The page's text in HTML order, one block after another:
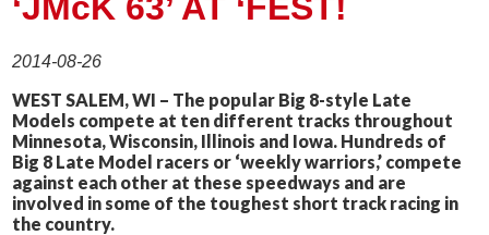
‘JMcK 63’ AT ‘FEST!
2014-08-26
WEST SALEM, WI – The popular Big 8-style Late
Models compete at ten different tracks throughout
Minnesota, Wisconsin, Illinois and Iowa. Hundreds of
Big 8 Late Model racers or ‘weekly warriors,’ compete
against each other at these speedways and are
involved in some of the toughest short track racing in
the country.